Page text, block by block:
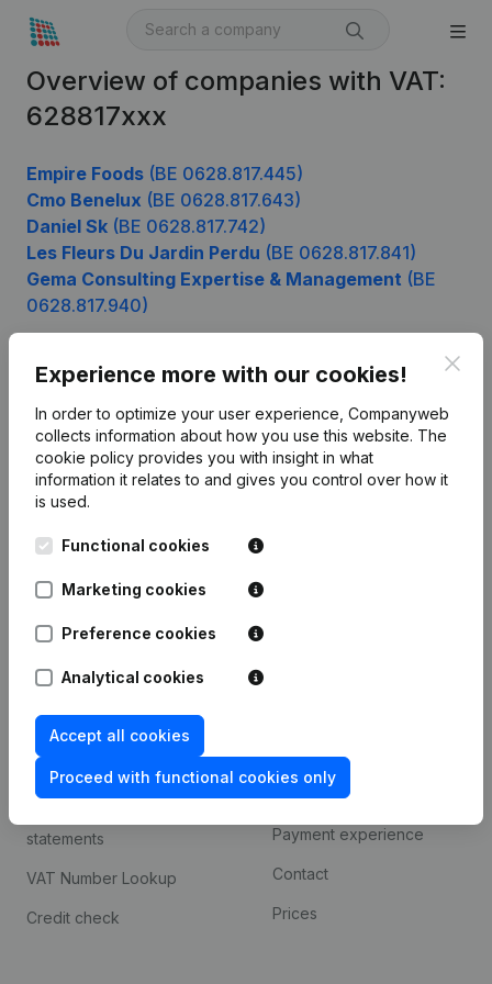
Overview of companies with VAT:
628817xxx
Empire Foods (BE 0628.817.445)
Cmo Benelux (BE 0628.817.643)
Daniel Sk (BE 0628.817.742)
Les Fleurs Du Jardin Perdu (BE 0628.817.841)
Gema Consulting Expertise & Management (BE
0628.817.940)
Experience more with our cookies!
In order to optimize your user experience, Companyweb
collects information about how you use this website. The
cookie policy provides you with insight in what
information it relates to and gives you control over how it
is used.
Functional cookies
Marketing cookies
Preference cookies
Analytical cookies
Accept all cookies
Proceed with functional cookies only
English
Kantorenpark Everest
248D,
Company information
Monitoring
Spotlight
Compliance & fraud
prevention
statements
VAT Number Lookup
Credit check
Integrations
Custom integrations
Payment experience
Contact
Prices